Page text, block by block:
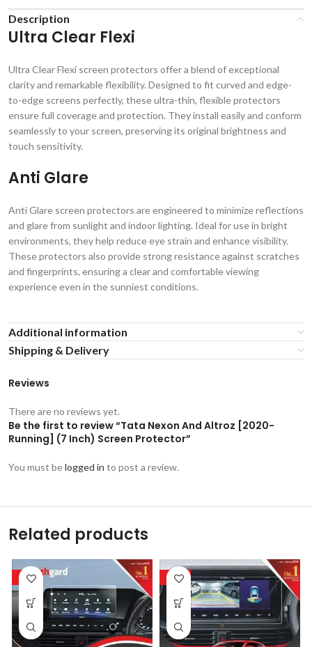
Description
Ultra Clear Flexi
Ultra Clear Flexi screen protectors offer a blend of exceptional
clarity and remarkable flexibility. Designed to fit curved and edge-
to-edge screens perfectly, these ultra-thin, flexible protectors
ensure full coverage and protection. They install easily and conform
seamlessly to your screen, preserving its original brightness and
touch sensitivity.
Anti Glare
Anti Glare screen protectors are engineered to minimize reflections
and glare from sunlight and indoor lighting. Ideal for use in bright
environments, they help reduce eye strain and enhance visibility.
These protectors also provide strong resistance against scratches
and fingerprints, ensuring a clear and comfortable viewing
experience even in the sunniest conditions.
Additional information
Shipping & Delivery
Reviews
There are no reviews yet.
Be the first to review “Tata Nexon And Altroz [2020-
Running] (7 Inch) Screen Protector”
You must belogged in to post a review.
Related products
-53% -53%